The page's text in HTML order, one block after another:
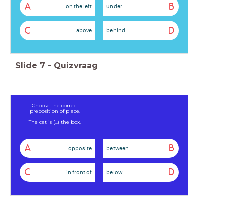
A on the left B
under
C above D
behind
Slide 7 - Quizvraag
Choose the correct
preposition of place.
The cat is (...) the box.
A opposite B
between
C in front of D
below